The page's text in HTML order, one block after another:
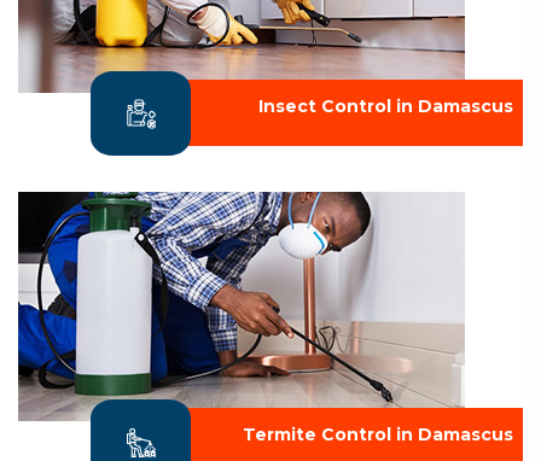
Insect Control in Damascus
Termite Control in Damascus